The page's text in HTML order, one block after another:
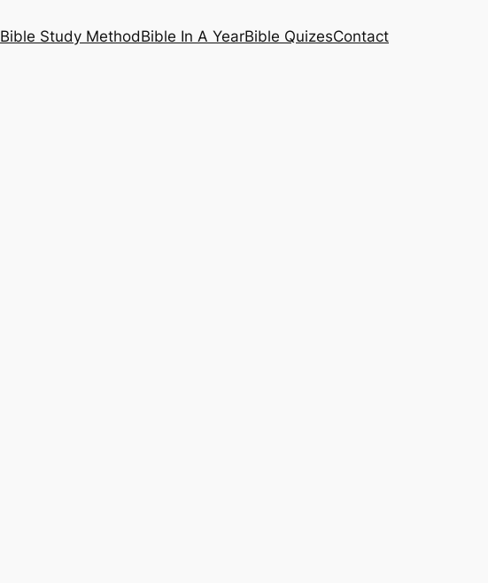
Bible Study MethodBible In A YearBible QuizesContact